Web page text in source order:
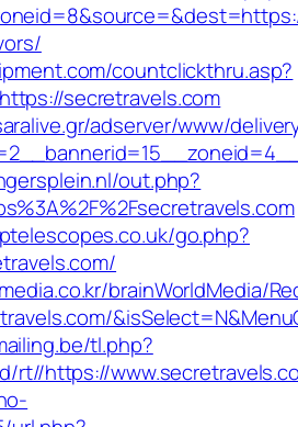
countclickthru.asp?
secretravels.com
adserver/www/
out.php?
go.php?
brainWorldMedia/
tl.php?
rt//https://